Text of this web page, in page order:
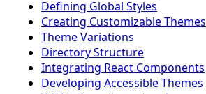
Defining Global Styles
Creating Customizable Themes
Theme Variations
Directory Structure
Integrating React Components
Developing Accessible Themes